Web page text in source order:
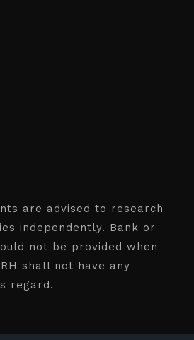
are advised to research
independently. Bank or
not be provided when
shall not have any
regard.